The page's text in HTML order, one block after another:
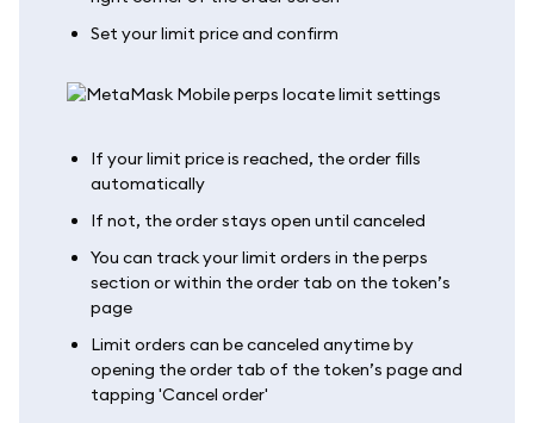
Set your limit price and confirm
If your limit price is reached, the order fills
automatically
If not, the order stays open until canceled
You can track your limit orders in the perps
section or within the order tab on the token’s
page
Limit orders can be canceled anytime by
opening the order tab of the token’s page and
tapping 'Cancel order'